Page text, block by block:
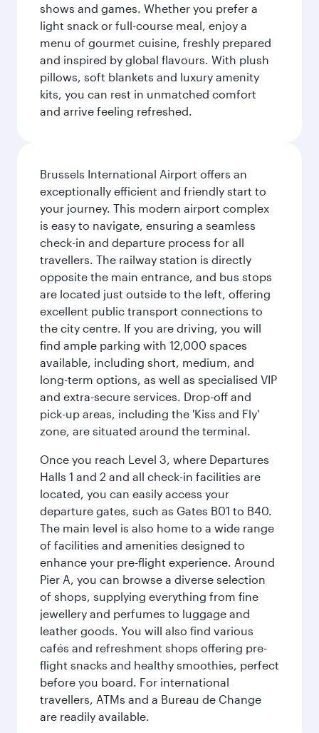
shows and games. Whether you prefer a
light snack or full-course meal, enjoy a
menu of gourmet cuisine, freshly prepared
and inspired by global flavours. With plush
pillows, soft blankets and luxury amenity
kits, you can rest in unmatched comfort
and arrive feeling refreshed.
Brussels International Airport offers an
exceptionally efficient and friendly start to
your journey. This modern airport complex
is easy to navigate, ensuring a seamless
check-in and departure process for all
travellers. The railway station is directly
opposite the main entrance, and bus stops
are located just outside to the left, offering
excellent public transport connections to
the city centre. If you are driving, you will
find ample parking with 12,000 spaces
available, including short, medium, and
long-term options, as well as specialised VIP
and extra-secure services. Drop-off and
pick-up areas, including the 'Kiss and Fly'
zone, are situated around the terminal.
Once you reach Level 3, where Departures
Halls 1 and 2 and all check-in facilities are
located, you can easily access your
departure gates, such as Gates B01 to B40.
The main level is also home to a wide range
of facilities and amenities designed to
enhance your pre-flight experience. Around
Pier A, you can browse a diverse selection
of shops, supplying everything from fine
jewellery and perfumes to luggage and
leather goods. You will also find various
cafés and refreshment shops offering pre-
flight snacks and healthy smoothies, perfect
before you board. For international
travellers, ATMs and a Bureau de Change
are readily available.